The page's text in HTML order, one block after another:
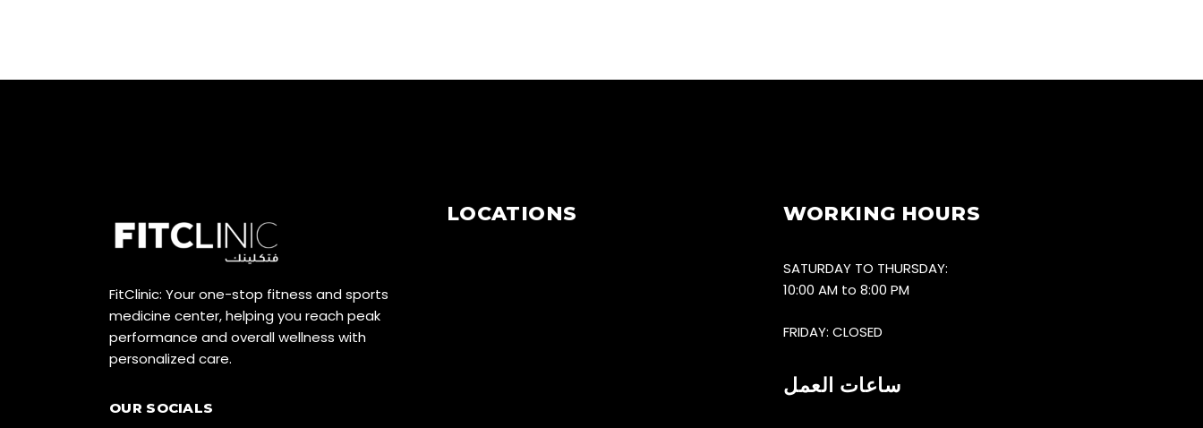
FitClinic: Your one-stop fitness and sports
medicine center, helping you reach peak
performance and overall wellness with
personalized care.
OUR SOCIALS
LOCATIONS WORKING HOURS
SATURDAY TO THURSDAY:
10:00 AM to 8:00 PM
FRIDAY: CLOSED
ساعات العمل